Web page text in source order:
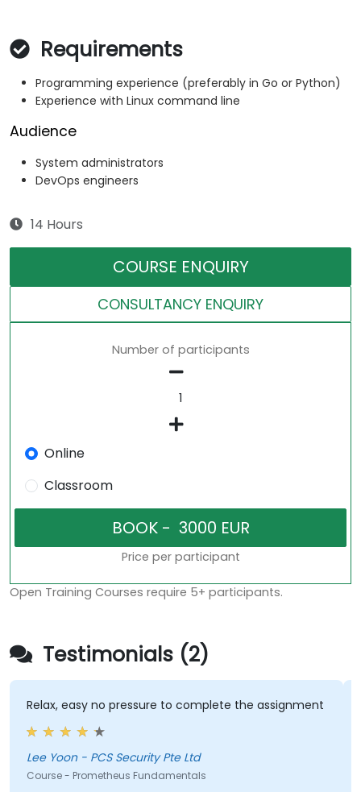
Requirements
Programming experience (preferably in Go or Python)
Experience with Linux command line
Audience
System administrators
DevOps engineers
14 Hours
COURSE ENQUIRY
CONSULTANCY ENQUIRY
Number of participants
Online
Classroom
Price per participant
Open Training Courses require 5+ participants.
Testimonials (2)
Relax, easy no pressure to complete the assignment
Lee Yoon - PCS Security Pte Ltd
Course - Prometheus Fundamentals